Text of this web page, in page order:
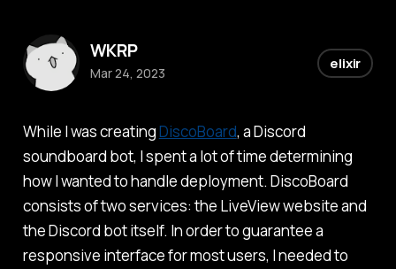
While I was creatingDiscoBoard, a Discord
soundboard bot, I spent a lot of time determining
how I wanted to handle deployment. DiscoBoard
consists of two services: the LiveView website and
the Discord bot itself. In order to guarantee a
responsive interface for most users, I needed to
WKRP
Mar 24, 2023
elixir